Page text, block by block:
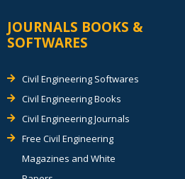
JOURNALS BOOKS &
SOFTWARES
Civil Engineering Softwares
Civil Engineering Books
Civil Engineering Journals
Free Civil Engineering
Magazines and White